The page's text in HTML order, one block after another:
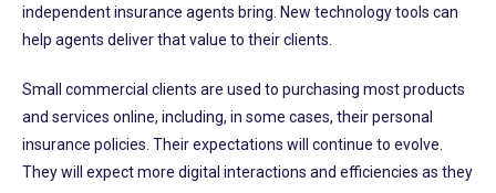
independent insurance agents bring. New technology tools can
help agents deliver that value to their clients.
Small commercial clients are used to purchasing most products
and services online, including, in some cases, their personal
insurance policies. Their expectations will continue to evolve.
They will expect more digital interactions and efficiencies as they